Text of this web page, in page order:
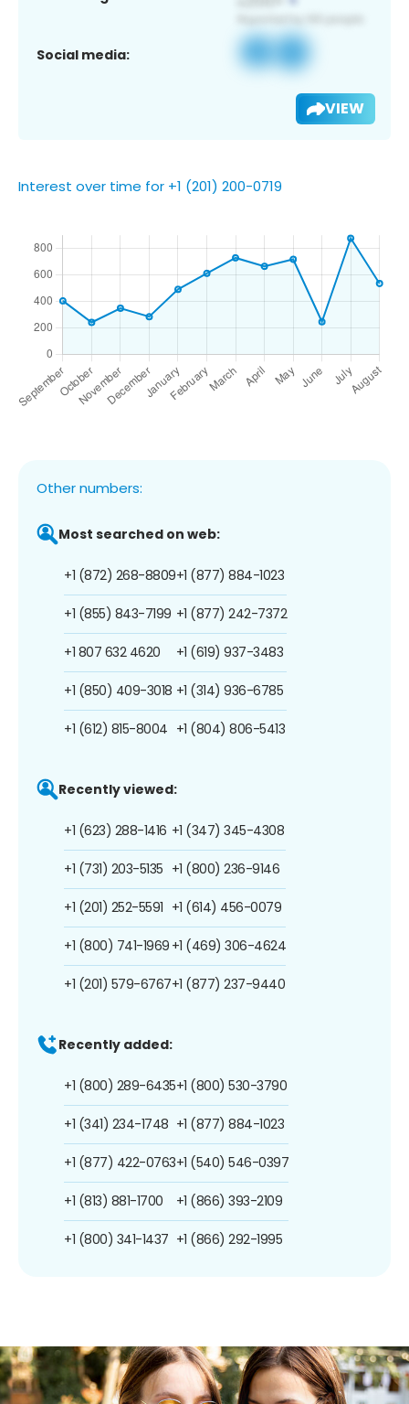
Social media:
VIEW
Interest over time for +1 (201) 200-0719
Other numbers:
Most searched on web:
+1 (872) 268-8809
+1 (855) 843-7199
+1 807 632 4620
+1 (850) 409-3018
+1 (612) 815-8004
+1 (877) 884-1023
+1 (877) 242-7372
+1 (619) 937-3483
+1 (314) 936-6785
+1 (804) 806-5413
Recently viewed:
+1 (623) 288-1416
+1 (731) 203-5135
+1 (201) 252-5591
+1 (800) 741-1969
+1 (201) 579-6767
+1 (347) 345-4308
+1 (800) 236-9146
+1 (614) 456-0079
+1 (469) 306-4624
+1 (877) 237-9440
Recently added:
+1 (800) 289-6435
+1 (341) 234-1748
+1 (877) 422-0763
+1 (813) 881-1700
+1 (800) 341-1437
+1 (800) 530-3790
+1 (877) 884-1023
+1 (540) 546-0397
+1 (866) 393-2109
+1 (866) 292-1995